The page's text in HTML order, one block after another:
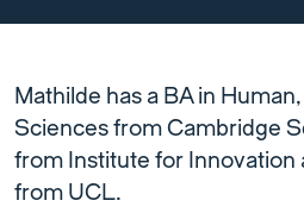
Mathilde has a BA in
Sciences from Cambridge
from Institute for Innovation
from UCL.